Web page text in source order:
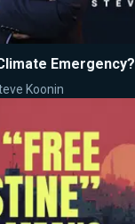
Emergency?
Koonin